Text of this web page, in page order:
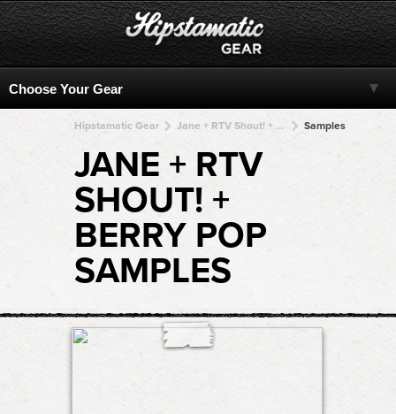
Hipstamatic Gear Jane + RTV Shout! + RTV Shout! + RTV Shout! + RTV Shout! Samples
JANE + RTV
SHOUT! +
BERRY POP
SAMPLES